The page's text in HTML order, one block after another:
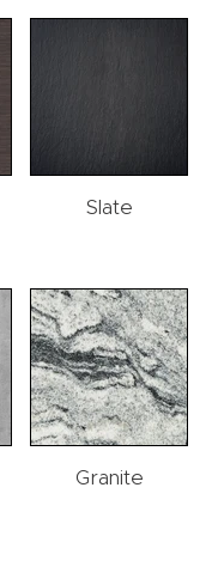
Slate
Granite